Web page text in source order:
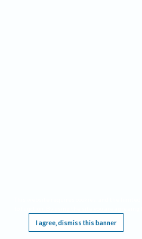
I agree, dismiss this banner